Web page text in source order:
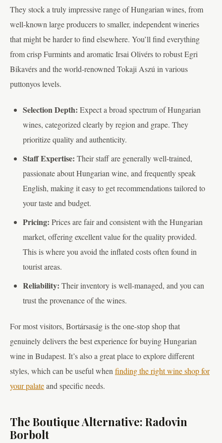
They stock a truly impressive range of Hungarian wines, from
well-known large producers to smaller, independent wineries
that might be harder to find elsewhere. You’ll find everything
from crisp Furmints and aromatic Irsai Olivérs to robust Egri
Bikavérs and the world-renowned Tokaji Aszú in various
puttonyos levels.
Selection Depth: Expect a broad spectrum of Hungarian
wines, categorized clearly by region and grape. They
prioritize quality and authenticity.
Staff Expertise: Their staff are generally well-trained,
passionate about Hungarian wine, and frequently speak
English, making it easy to get recommendations tailored to
your taste and budget.
Pricing: Prices are fair and consistent with the Hungarian
market, offering excellent value for the quality provided.
This is where you avoid the inflated costs often found in
tourist areas.
Reliability: Their inventory is well-managed, and you can
trust the provenance of the wines.
For most visitors, Bortársaság is the one-stop shop that
genuinely delivers the best experience for buying Hungarian
wine in Budapest. It’s also a great place to explore different
styles, which can be useful whenfinding the right wine shop for
your palateand specific needs.
The Boutique Alternative: Radovin
Borbolt